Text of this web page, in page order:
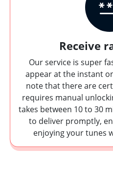
Receive
Our service is super
appear at the instant
note that there are
requires manual
takes between 10 to 30
to deliver promptly,
enjoying your tunes